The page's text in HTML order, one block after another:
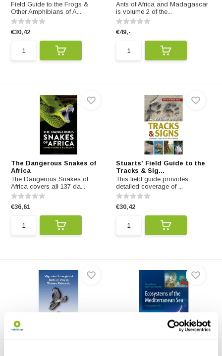
Field Guide to the Frogs &
Other Amphibians of A...
€30,42
Ants of Africa and Madagascar
is volume 2 of the...
€49,-
The Dangerous Snakes of
Africa
The Dangerous Snakes of
Africa covers all 137 da...
€36,61
Stuarts' Field Guide to the
Tracks & Sig...
This field guide provides
detailed coverage of ...
€30,42